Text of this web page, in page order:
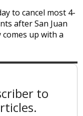
to cancel most 4-
after San Juan
up with a
to